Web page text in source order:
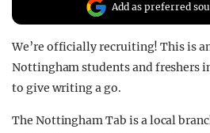
Add as preferred
We’re officially recruiting! This is
Nottingham students and freshers
to give writing a go.
The Nottingham Tab is a local